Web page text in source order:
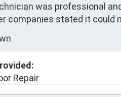
was professional
companies stated it could
Repair